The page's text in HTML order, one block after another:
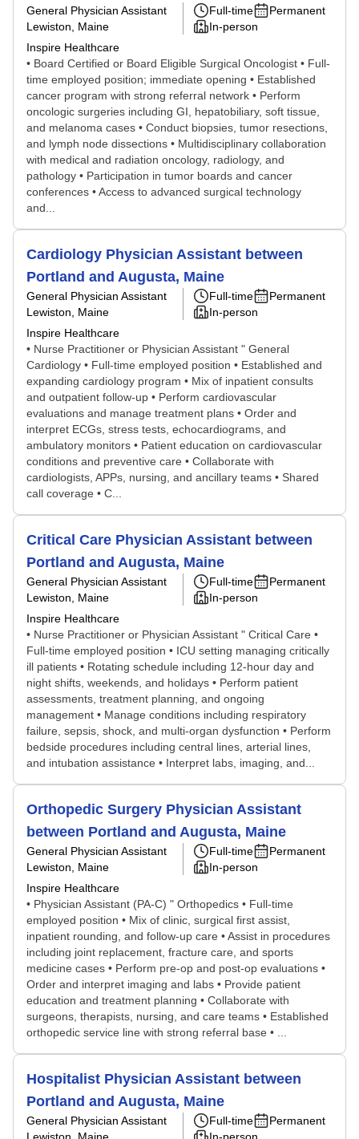
General Physician Assistant
Lewiston, Maine
Inspire Healthcare
Full-time
Permanent
In-person
• Board Certified or Board Eligible Surgical Oncologist • Full-
time employed position; immediate opening • Established
cancer program with strong referral network • Perform
oncologic surgeries including GI, hepatobiliary, soft tissue,
and melanoma cases • Conduct biopsies, tumor resections,
and lymph node dissections • Multidisciplinary collaboration
with medical and radiation oncology, radiology, and
pathology • Participation in tumor boards and cancer
conferences • Access to advanced surgical technology
and...
Cardiology Physician Assistant between
Portland and Augusta, Maine
General Physician Assistant
Lewiston, Maine
Inspire Healthcare
Full-time
Permanent
In-person
• Nurse Practitioner or Physician Assistant " General
Cardiology • Full-time employed position • Established and
expanding cardiology program • Mix of inpatient consults
and outpatient follow-up • Perform cardiovascular
evaluations and manage treatment plans • Order and
interpret ECGs, stress tests, echocardiograms, and
ambulatory monitors • Patient education on cardiovascular
conditions and preventive care • Collaborate with
cardiologists, APPs, nursing, and ancillary teams • Shared
call coverage • C...
Critical Care Physician Assistant between
Portland and Augusta, Maine
General Physician Assistant
Lewiston, Maine
Inspire Healthcare
Full-time
Permanent
In-person
• Nurse Practitioner or Physician Assistant " Critical Care •
Full-time employed position • ICU setting managing critically
ill patients • Rotating schedule including 12-hour day and
night shifts, weekends, and holidays • Perform patient
assessments, treatment planning, and ongoing
management • Manage conditions including respiratory
failure, sepsis, shock, and multi-organ dysfunction • Perform
bedside procedures including central lines, arterial lines,
and intubation assistance • Interpret labs, imaging, and...
Orthopedic Surgery Physician Assistant
between Portland and Augusta, Maine
General Physician Assistant
Lewiston, Maine
Inspire Healthcare
Full-time
Permanent
In-person
• Physician Assistant (PA-C) " Orthopedics • Full-time
employed position • Mix of clinic, surgical first assist,
inpatient rounding, and follow-up care • Assist in procedures
including joint replacement, fracture care, and sports
medicine cases • Perform pre-op and post-op evaluations •
Order and interpret imaging and labs • Provide patient
education and treatment planning • Collaborate with
surgeons, therapists, nursing, and care teams • Established
orthopedic service line with strong referral base • ...
Hospitalist Physician Assistant between
Portland and Augusta, Maine
General Physician Assistant
Full-time
Permanent